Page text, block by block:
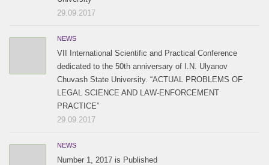
29.09.2017
NEWS
VII International Scientific and Practical Conference
dedicated to the 50th anniversary of I.N. Ulyanov
Chuvash State University. “ACTUAL PROBLEMS OF
LEGAL SCIENCE AND LAW-ENFORCEMENT
PRACTICE”
29.09.2017
NEWS
Number 1, 2017 is Published